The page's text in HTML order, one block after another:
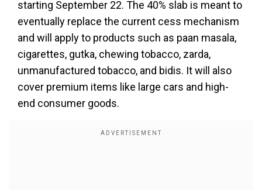
starting September 22. The 40% slab is meant to
eventually replace the current cess mechanism
and will apply to products such as paan masala,
cigarettes, gutka, chewing tobacco, zarda,
unmanufactured tobacco, and bidis. It will also
cover premium items like large cars and high-
end consumer goods.